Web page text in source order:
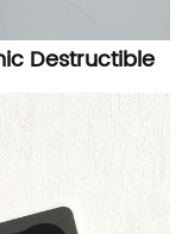
Destructible